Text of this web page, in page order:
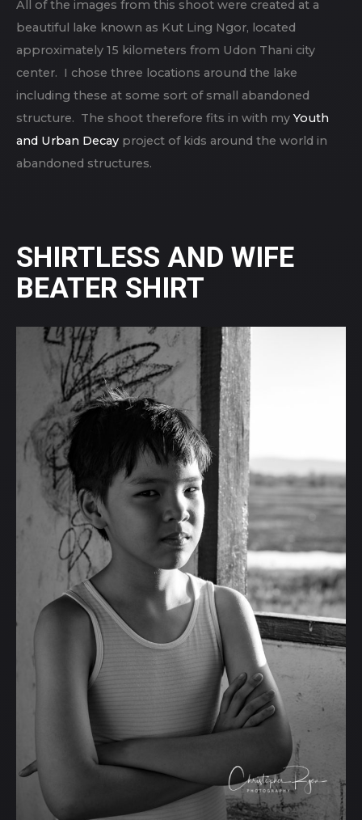
All of the images from this shoot were created at a
beautiful lake known as Kut Ling Ngor, located
approximately 15 kilometers from Udon Thani city
center. I chose three locations around the lake
including these at some sort of small abandoned
structure. The shoot therefore fits in with my Youth
and Urban Decay project of kids around the world in
abandoned structures.
SHIRTLESS AND WIFE
BEATER SHIRT